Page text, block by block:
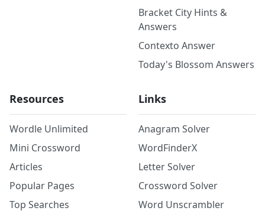
Bracket City Hints &
Answers
Contexto Answer
Today's Blossom Answers
Resources
Wordle Unlimited
Mini Crossword
Articles
Popular Pages
Top Searches
Links
Anagram Solver
WordFinderX
Letter Solver
Crossword Solver
Word Unscrambler